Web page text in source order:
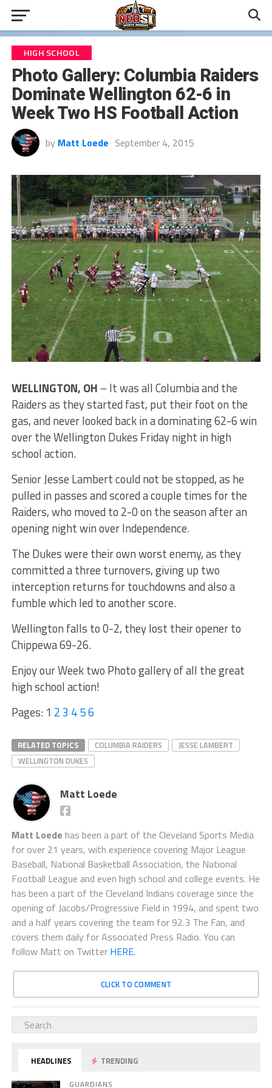
HIGH SCHOOL
Photo Gallery: Columbia Raiders
Dominate Wellington 62-6 in
Week Two HS Football Action
by Matt Loede September 4, 2015
WELLINGTON, OH – It was all Columbia and the
Raiders as they started fast, put their foot on the
gas, and never looked back in a dominating 62-6 win
over the Wellington Dukes Friday night in high
school action.
Senior Jesse Lambert could not be stopped, as he
pulled in passes and scored a couple times for the
Raiders, who moved to 2-0 on the season after an
opening night win over Independence.
The Dukes were their own worst enemy, as they
committed a three turnovers, giving up two
interception returns for touchdowns and also a
fumble which led to another score.
Wellington falls to 0-2, they lost their opener to
Chippewa 69-26.
Enjoy our Week two Photo gallery of all the great
high school action!
Pages: 1 23 456
RELATED TOPICS COLUMBIA RAIDERS
JESSE LAMBERT
WELLINGTON DUKES
Matt Loede
Matt Loede has been a part of the Cleveland Sports Media
for over 21 years, with experience covering Major League
Baseball, National Basketball Association, the National
Football League and even high school and college events. He
has been a part of the Cleveland Indians coverage since the
opening of Jacobs/Progressive Field in 1994, and spent two
and a half years covering the team for 92.3 The Fan, and
covers them daily for Associated Press Radio. You can
follow Matt on Twitter HERE.
CLICK TO COMMENT
HEADLINES TRENDING
GUARDIANS